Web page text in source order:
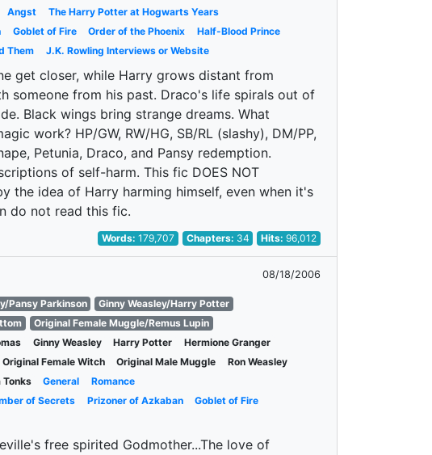
Angst
The Harry Potter at Hogwarts Years
Goblet of Fire Order of the Phoenix
Half-Blood Prince
Them J.K. Rowling Interviews or Website
get closer, while Harry grows distant from
someone from his past. Draco's life spirals out of
Black wings bring strange dreams. What
work? HP/GW, RW/HG, SB/RL (slashy), DM/PP,
Petunia, Draco, and Pansy redemption.
of self-harm. This fic DOES NOT
the idea of Harry harming himself, even when it's
do not read this fic.
Words:179,707 Chapters: 34 Hits:96,012
08/18/2006
Pansy Parkinson
Ginny Weasley/Harry Potter
Original Female Muggle/Remus Lupin
Ginny Weasley Harry Potter
Hermione Granger
Original Female Witch Original Male Muggle
Ron Weasley
Tonks General
Romance
of Secrets Prizoner of Azkaban
Goblet of Fire
free spirited Godmother...The love of